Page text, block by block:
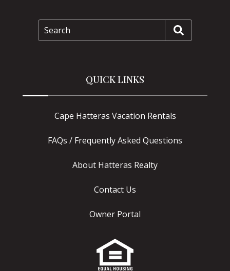
Search
QUICK LINKS
Cape Hatteras Vacation Rentals
FAQs / Frequently Asked Questions
About Hatteras Realty
Contact Us
Owner Portal